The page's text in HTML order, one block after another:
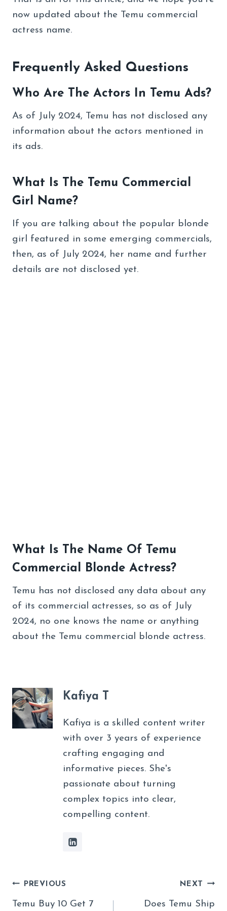
now updated about the Temu commercial
actress name.
Frequently Asked Questions
Who Are The Actors In Temu Ads?
As of July 2024, Temu has not disclosed any
information about the actors mentioned in
its ads.
What Is The Temu Commercial
Girl Name?
If you are talking about the popular blonde
girl featured in some emerging commercials,
then, as of July 2024, her name and further
details are not disclosed yet.
What Is The Name Of Temu
Commercial Blonde Actress?
Temu has not disclosed any data about any
of its commercial actresses, so as of July
2024, no one knows the name or anything
about the Temu commercial blonde actress.
Kafiya T
Kafiya is a skilled content writer
with over 3 years of experience
crafting engaging and
informative pieces. She's
passionate about turning
complex topics into clear,
compelling content.
Post
Navigation
PREVIOUS
Temu Buy 10 Get 7
NEXT
Does Temu Ship